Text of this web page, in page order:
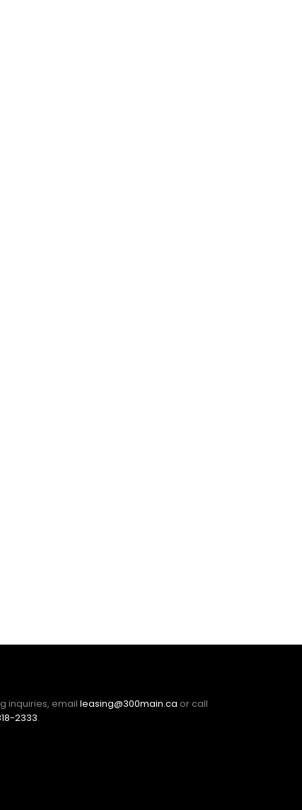
inquiries, emailleasing@300main.ca or call
2333.